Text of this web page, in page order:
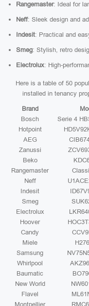
Rangemaster: Ideal for
Neff: Sleek design and
Indesit: Practical and
Smeg: Stylish, retro
Electrolux: High-
Here is a table of 50
installed in tenancy
Brand
Bosch
Serie 4
Hotpoint
AEG
Zanussi
Beko
Rangemaster
Neff
Indesit
Smeg
Electrolux
Hoover
Candy
Miele
Samsung
Whirlpool
Baumatic
New World
Flavel
Montpellier